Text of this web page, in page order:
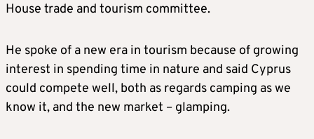
House trade and tourism committee.
He spoke of a new era in tourism because of growing
interest in spending time in nature and said Cyprus
could compete well, both as regards camping as we
know it, and the new market – glamping.